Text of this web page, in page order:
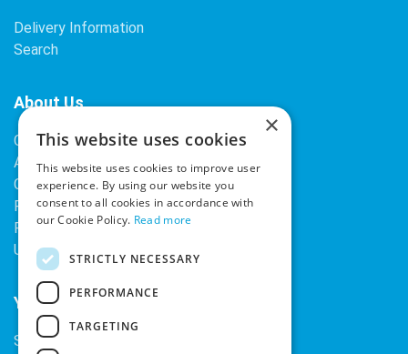
Delivery Information
Search
About Us
Contact Us
About Our Company
Cookies
Returns Policy
Privacy Policy
Upcoming Occasions
Your Account
Sign In / Register
×
This website uses cookies
This website uses cookies to improve user
experience. By using our website you
consent to all cookies in accordance with
our Cookie Policy. Read more
STRICTLY NECESSARY
PERFORMANCE
TARGETING